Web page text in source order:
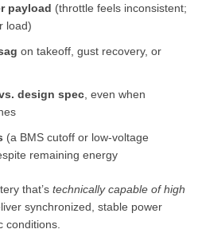
payload (throttle feels inconsistent;
load)
on takeoff, gust recovery, or
design spec , even when
(a BMS cutoff or low-voltage
remaining energy
that’stechnically capable of high
synchronized, stable power
conditions.